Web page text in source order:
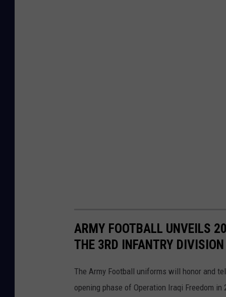
ARMY FOOTBALL UNVEILS
THE 3RD INFANTRY DIVISION
The Army Football uniforms will honor and
opening phase of Operation Iraqi Freedom